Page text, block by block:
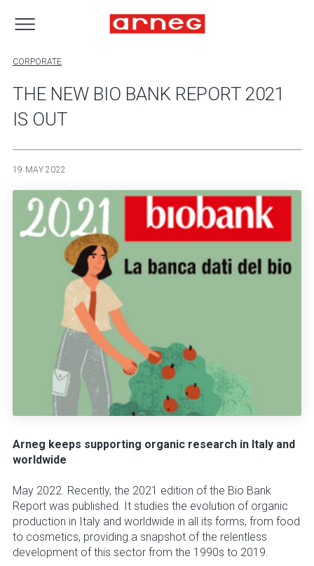
CORPORATE
THE NEW BIO BANK REPORT 2021
IS OUT
19 MAY 2022
Arneg keeps supporting organic research in Italy and
worldwide
May 2022. Recently, the 2021 edition of the Bio Bank
Report was published. It studies the evolution of organic
production in Italy and worldwide in all its forms, from food
to cosmetics, providing a snapshot of the relentless
development of this sector from the 1990s to 2019.